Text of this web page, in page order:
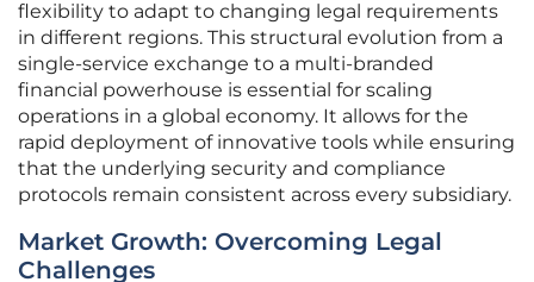
flexibility to adapt to changing legal requirements
in different regions. This structural evolution from a
single-service exchange to a multi-branded
financial powerhouse is essential for scaling
operations in a global economy. It allows for the
rapid deployment of innovative tools while ensuring
that the underlying security and compliance
protocols remain consistent across every subsidiary.
Market Growth: Overcoming Legal
Challenges